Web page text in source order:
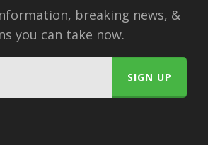
breaking news, &
you can take now.